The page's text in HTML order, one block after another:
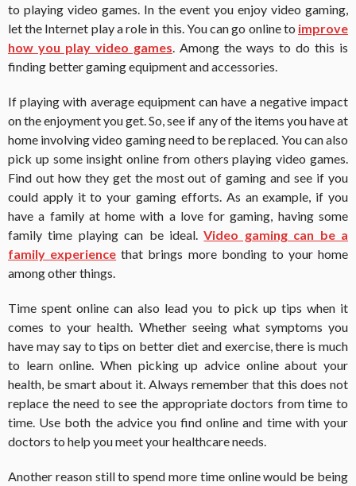
to playing video games. In the event you enjoy video gaming,
let the Internet play a role in this. You can go online to improve
how you play video games Among the ways to do this is
finding better gaming equipment and accessories.
If playing with average equipment can have a negative impact
on the enjoyment you get. So, see if any of the items you have at
home involving video gaming need to be replaced. You can also
pick up some insight online from others playing video games.
Find out how they get the most out of gaming and see if you
could apply it to your gaming efforts. As an example, if you
have a family at home with a love for gaming, having some
family time playing can be ideal.Video gaming can be a
family experience that brings more bonding to your home
among other things.
Time spent online can also lead you to pick up tips when it
comes to your health. Whether seeing what symptoms you
have may say to tips on better diet and exercise, there is much
to learn online. When picking up advice online about your
health, be smart about it. Always remember that this does not
replace the need to see the appropriate doctors from time to
time. Use both the advice you find online and time with your
doctors to help you meet your healthcare needs.
Another reason still to spend more time online would be being